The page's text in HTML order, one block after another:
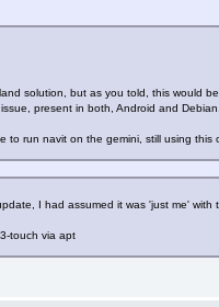
solution, but as you told, this would
present in both, Android and Debian.
to run navit on the gemini, still using
I had assumed it was 'just me'
touch via apt